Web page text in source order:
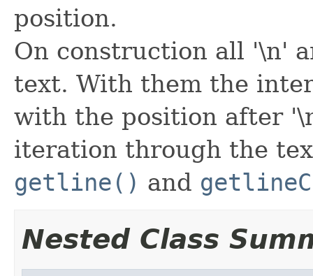
position.
On construction all '\n'
text. With them the
with the position after
iteration through the
getline() and
Nested Class